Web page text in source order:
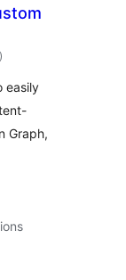
total
ratings
)
easily
Graph,